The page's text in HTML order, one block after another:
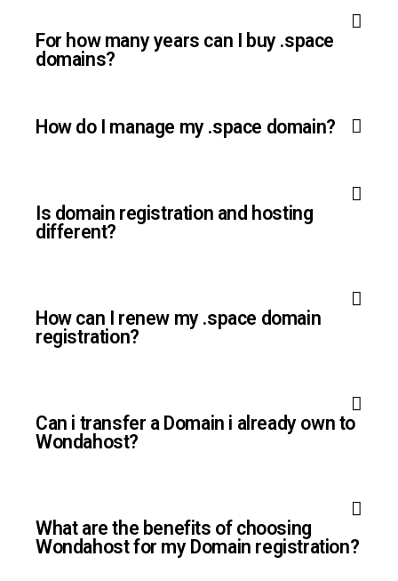
For how many years can I buy .space
domains?
How do I manage my .space domain?
Is domain registration and hosting
different?
How can I renew my .space domain
registration?
Can i transfer a Domain i already own to
Wondahost?
What are the benefits of choosing
Wondahost for my Domain registration?